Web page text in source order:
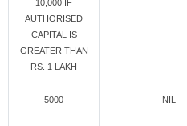
10,000 IF
AUTHORISED
CAPITAL IS
GREATER THAN
RS. 1 LAKH
5000 NIL